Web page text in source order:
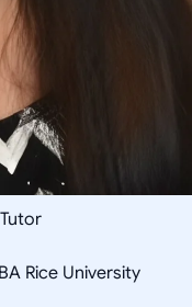
Rice University